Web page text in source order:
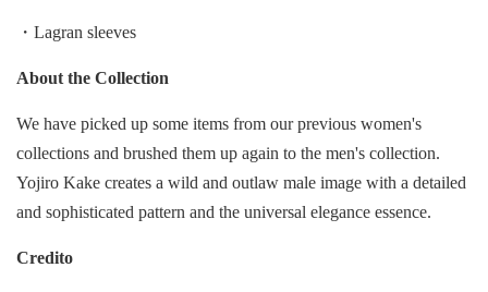
・Lagran sleeves
About the Collection
We have picked up some items from our previous women's
collections and brushed them up again to the men's collection.
Yojiro Kake creates a wild and outlaw male image with a detailed
and sophisticated pattern and the universal elegance essence.
Credito